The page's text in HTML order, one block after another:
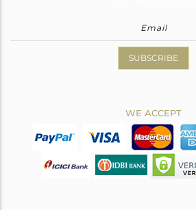
SUBSCRIBE
WE ACCEPT